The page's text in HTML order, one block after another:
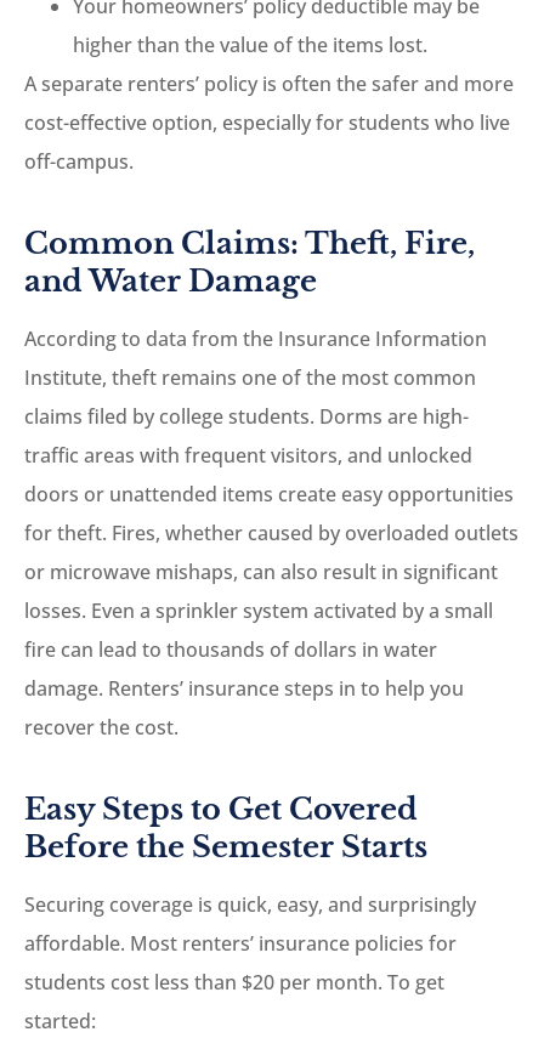
Your homeowners’ policy deductible may be
higher than the value of the items lost.
A separate renters’ policy is often the safer and more
cost-effective option, especially for students who live
off-campus.
Common Claims: Theft, Fire,
and Water Damage
According to data from the Insurance Information
Institute, theft remains one of the most common
claims filed by college students. Dorms are high-
traffic areas with frequent visitors, and unlocked
doors or unattended items create easy opportunities
for theft. Fires, whether caused by overloaded outlets
or microwave mishaps, can also result in significant
losses. Even a sprinkler system activated by a small
fire can lead to thousands of dollars in water
damage. Renters’ insurance steps in to help you
recover the cost.
Easy Steps to Get Covered
Before the Semester Starts
Securing coverage is quick, easy, and surprisingly
affordable. Most renters’ insurance policies for
students cost less than $20 per month. To get
started: